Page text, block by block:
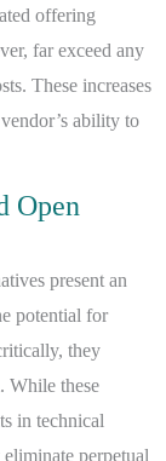
offering
far exceed any
These increases
ability to
Open
present an
potential for
they
While these
in technical
perpetual